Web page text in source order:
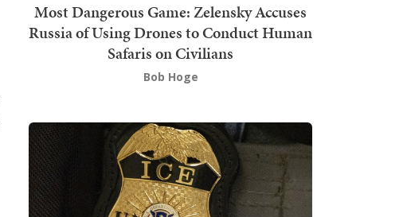
Most Dangerous Game: Zelensky Accuses
Russia of Using Drones to Conduct Human
Safaris on Civilians
Bob Hoge